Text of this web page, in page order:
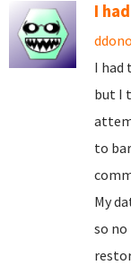
I
I
but I
to
My
so